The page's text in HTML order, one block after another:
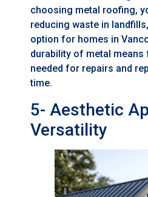
choosing metal roofing,
reducing waste in
option for homes in
durability of metal
needed for repairs and
time.
5- Aesthetic
Versatility